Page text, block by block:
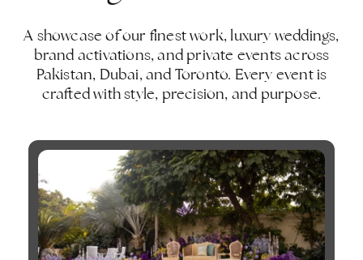
A showcase of our finest work, luxury weddings,
brand activations, and private events across
Pakistan, Dubai, and Toronto. Every event is
crafted with style, precision, and purpose.